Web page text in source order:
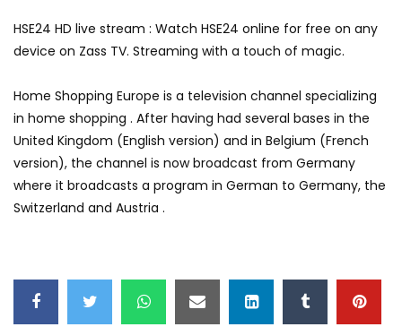
Noa 4 Norderstedt RTL
HSE24 HD live stream : Watch HSE24 online for free on any
device on Zass TV. Streaming with a touch of magic.
Home Shopping Europe is a television channel specializing
in home shopping . After having had several bases in the
United Kingdom (English version) and in Belgium (French
version), the channel is now broadcast from Germany
where it broadcasts a program in German to Germany, the
Switzerland and Austria .